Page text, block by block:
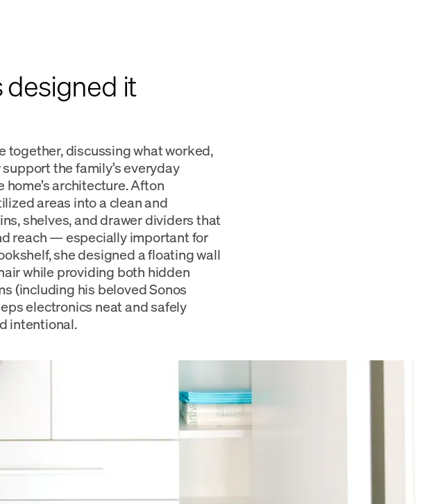
designed it
together, discussing what worked,
the family’s everyday
architecture. Afton
areas into a clean and
shelves, and drawer dividers that
reach — especially important for
she designed a floating wall
while providing both hidden
(including his beloved Sonos
electronics neat and safely
intentional.